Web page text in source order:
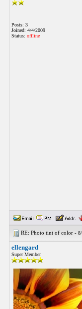
Posts: 3
Joined: 4/4/2009
Status: offline
RE: Photo tint of color -
ellengard
Super Member